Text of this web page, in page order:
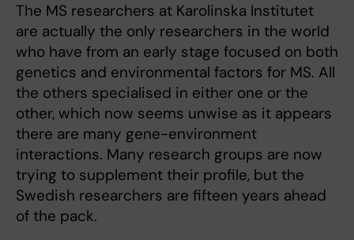
The MS researchers at Karolinska Institutet
are actually the only researchers in the world
who have from an early stage focused on both
genetics and environmental factors for MS. All
the others specialised in either one or the
other, which now seems unwise as it appears
there are many gene-environment
interactions. Many research groups are now
trying to supplement their profile, but the
Swedish researchers are fifteen years ahead
of the pack.